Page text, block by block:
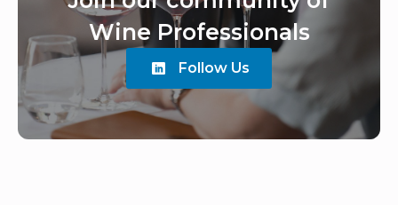
Wine Professionals
Follow Us